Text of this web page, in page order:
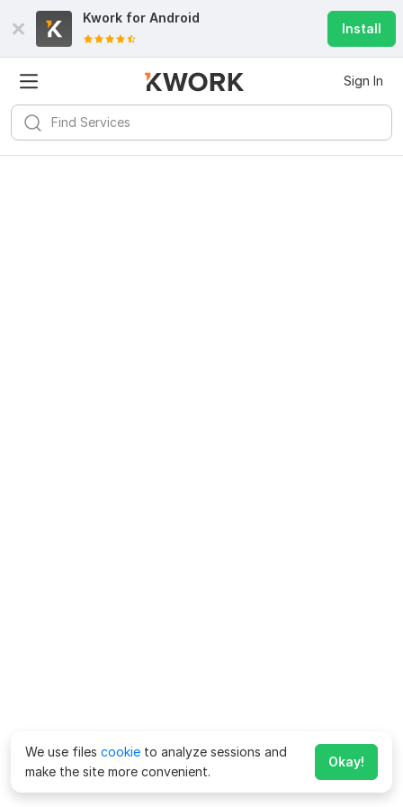
Kwork for Android
Install
Sign In
We use files cookie to analyze sessions and
make the site more convenient.
Okay!